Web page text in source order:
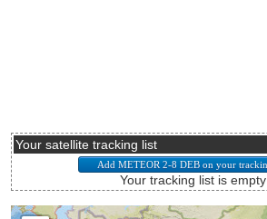
Your satellite tracking list
Your tracking list is empty